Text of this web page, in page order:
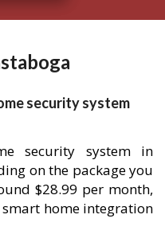
security system
security system in
on the package you
$28.99 per month,
home integration